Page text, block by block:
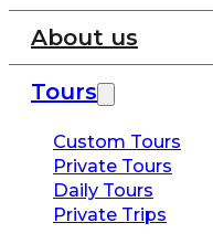
About us
Tours
Custom Tours
Private Tours
Daily Tours
Private Trips